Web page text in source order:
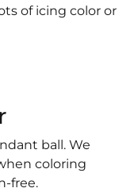
of icing color or
ball. We
coloring
free.